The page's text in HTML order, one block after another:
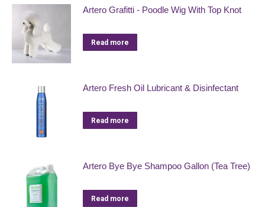
Artero Grafitti - Poodle Wig With Top Knot
Read more
Artero Fresh Oil Lubricant & Disinfectant
Read more
Artero Bye Bye Shampoo Gallon (Tea Tree)
Read more